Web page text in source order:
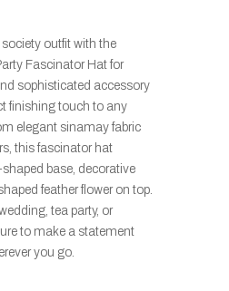
outfit with the
Fascinator Hat for
sophisticated accessory
finishing touch to any
elegant sinamay fabric
this fascinator hat
base, decorative
feather flower on top.
tea party, or
to make a statement
you go.